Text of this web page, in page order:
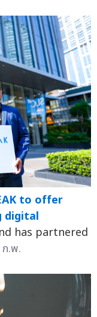
to offer
digital
has partnered
.พ.